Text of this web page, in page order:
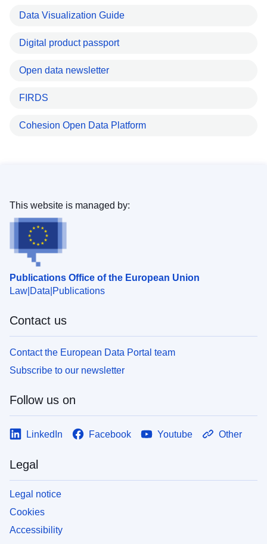
Data Visualization Guide
Digital product passport
Open data newsletter
FIRDS
Cohesion Open Data Platform
Publications Office of the European Union
Law Data Publications
This website is managed by:
Contact us
Contact the European Data Portal team
Subscribe to our newsletter
Follow us on
LinkedIn Facebook Youtube Other
Legal
Legal notice
Cookies
Accessibility